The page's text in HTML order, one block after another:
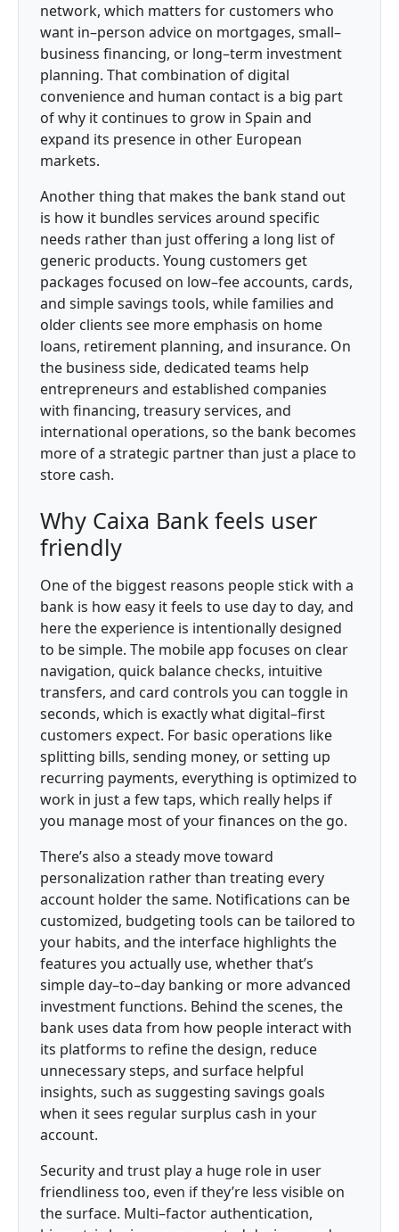
network, which matters for customers who
want in–person advice on mortgages, small–
business financing, or long–term investment
planning. That combination of digital
convenience and human contact is a big part
of why it continues to grow in Spain and
expand its presence in other European
markets.
Another thing that makes the bank stand out
is how it bundles services around specific
needs rather than just offering a long list of
generic products. Young customers get
packages focused on low–fee accounts, cards,
and simple savings tools, while families and
older clients see more emphasis on home
loans, retirement planning, and insurance. On
the business side, dedicated teams help
entrepreneurs and established companies
with financing, treasury services, and
international operations, so the bank becomes
more of a strategic partner than just a place to
store cash.
Why Caixa Bank feels user
friendly
One of the biggest reasons people stick with a
bank is how easy it feels to use day to day, and
here the experience is intentionally designed
to be simple. The mobile app focuses on clear
navigation, quick balance checks, intuitive
transfers, and card controls you can toggle in
seconds, which is exactly what digital–first
customers expect. For basic operations like
splitting bills, sending money, or setting up
recurring payments, everything is optimized to
work in just a few taps, which really helps if
you manage most of your finances on the go.
There’s also a steady move toward
personalization rather than treating every
account holder the same. Notifications can be
customized, budgeting tools can be tailored to
your habits, and the interface highlights the
features you actually use, whether that’s
simple day–to–day banking or more advanced
investment functions. Behind the scenes, the
bank uses data from how people interact with
its platforms to refine the design, reduce
unnecessary steps, and surface helpful
insights, such as suggesting savings goals
when it sees regular surplus cash in your
account.
Security and trust play a huge role in user
friendliness too, even if they’re less visible on
the surface. Multi–factor authentication,